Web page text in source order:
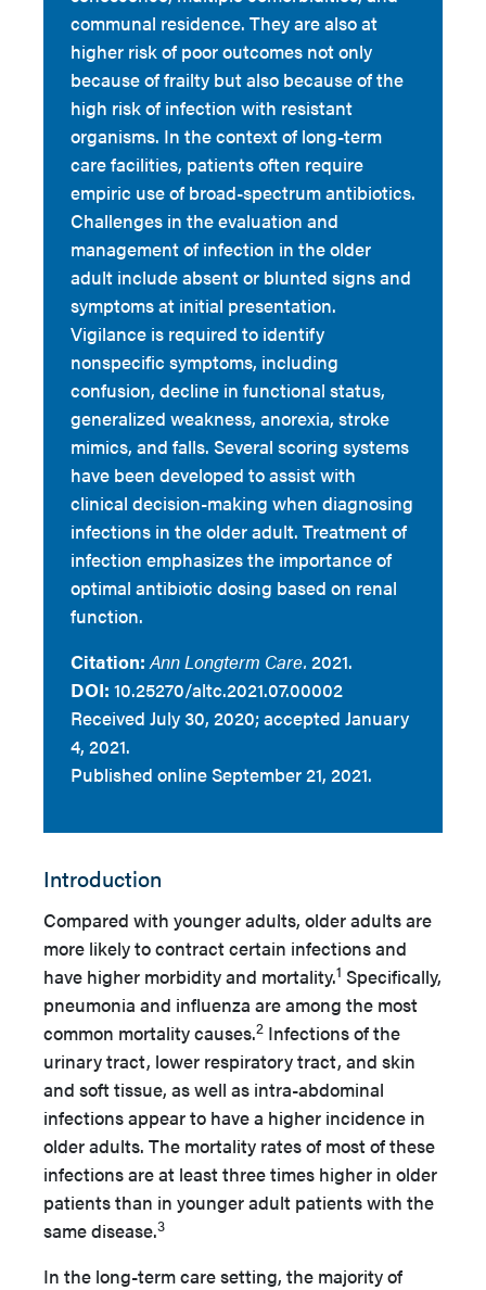
communal residence. They are also at
higher risk of poor outcomes not only
because of frailty but also because of the
high risk of infection with resistant
organisms. In the context of long-term
care facilities, patients often require
empiric use of broad-spectrum antibiotics.
Challenges in the evaluation and
management of infection in the older
adult include absent or blunted signs and
symptoms at initial presentation.
Vigilance is required to identify
nonspecific symptoms, including
confusion, decline in functional status,
generalized weakness, anorexia, stroke
mimics, and falls. Several scoring systems
have been developed to assist with
clinical decision-making when diagnosing
infections in the older adult. Treatment of
infection emphasizes the importance of
optimal antibiotic dosing based on renal
function.
Citation:Ann Longterm Care. 2021.
DOI: 10.25270/altc.2021.07.00002
Received July 30, 2020; accepted January
4, 2021.
Published online September 21, 2021.
Introduction
Compared with younger adults, older adults are
more likely to contract certain infections and
have higher morbidity and mortality.1 Specifically,
pneumonia and influenza are among the most
common mortality causes.2 Infections of the
urinary tract, lower respiratory tract, and skin
and soft tissue, as well as intra-abdominal
infections appear to have a higher incidence in
older adults. The mortality rates of most of these
infections are at least three times higher in older
patients than in younger adult patients with the
same disease.3
In the long-term care setting, the majority of